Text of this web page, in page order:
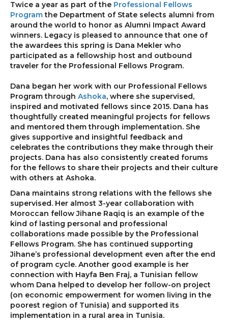
Twice a year as part of the Professional Fellows
Programthe Department of State selects alumni from
around the world to honor as Alumni Impact Award
winners. Legacy is pleased to announce that one of
the awardees this spring is Dana Mekler who
participated as a fellowship host and outbound
traveler for the Professional Fellows Program.
Dana began her work with our Professional Fellows
Program through Ashoka, where she supervised,
inspired and motivated fellows since 2015. Dana has
thoughtfully created meaningful projects for fellows
and mentored them through implementation. She
gives supportive and insightful feedback and
celebrates the contributions they make through their
projects. Dana has also consistently created forums
for the fellows to share their projects and their culture
with others at Ashoka.
Dana maintains strong relations with the fellows she
supervised. Her almost 3-year collaboration with
Moroccan fellow Jihane Raqiq is an example of the
kind of lasting personal and professional
collaborations made possible by the Professional
Fellows Program. She has continued supporting
Jihane’s professional development even after the end
of program cycle. Another good example is her
connection with Hayfa Ben Fraj, a Tunisian fellow
whom Dana helped to develop her follow-on project
(on economic empowerment for women living in the
poorest region of Tunisia) and supported its
implementation in a rural area in Tunisia.